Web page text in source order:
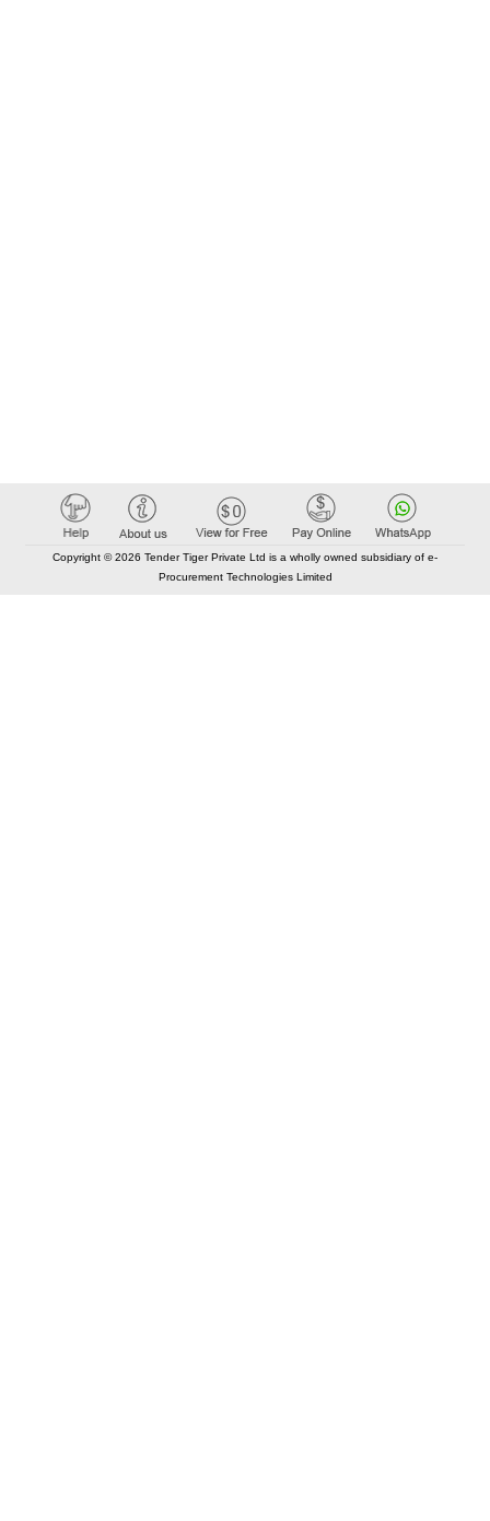
Copyright © 2026 Tender Tiger Private Ltd is a wholly owned subsidiary of e-
Procurement Technologies Limited